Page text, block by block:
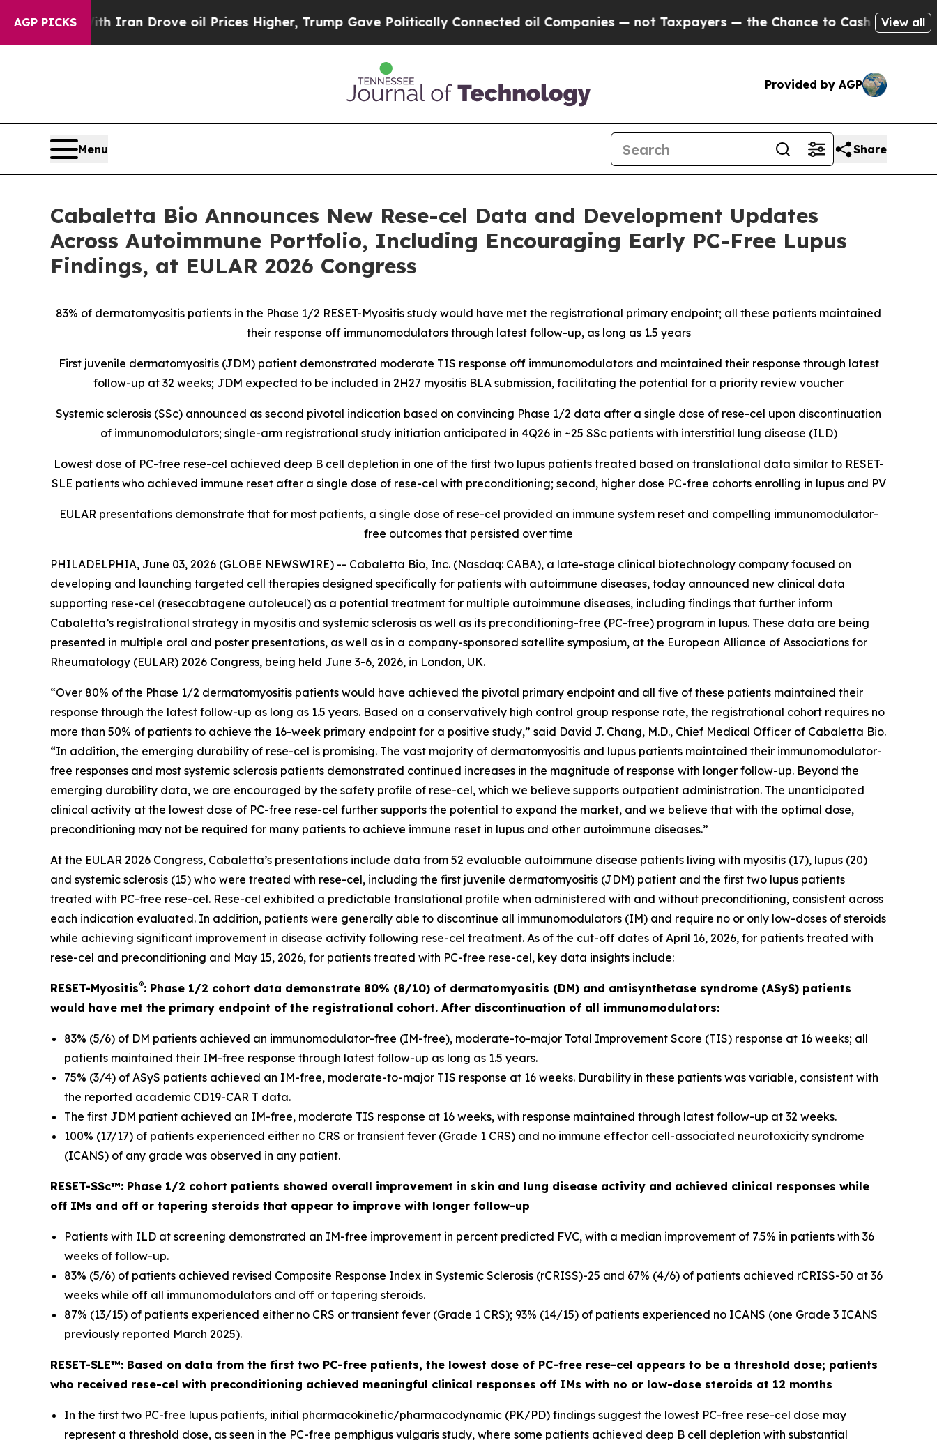
AGP PICKS
Iran Drove oil Prices Higher, Trump Gave Politically Connected oil Companies — not Taxpayers — the Chance to Cash in on Publicly Owned oil
View all
Provided by AGP
Menu Share
Cabaletta Bio Announces New Rese-cel Data and Development Updates
Across Autoimmune Portfolio, Including Encouraging Early PC-Free Lupus
Findings, at EULAR 2026 Congress
83% of dermatomyositis patients in the Phase 1/2 RESET-Myositis study would have met the registrational primary endpoint; all these patients maintained
their response off immunomodulators through latest follow-up, as long as 1.5 years
First juvenile dermatomyositis (JDM) patient demonstrated moderate TIS response off immunomodulators and maintained their response through latest
follow-up at 32 weeks; JDM expected to be included in 2H27 myositis BLA submission, facilitating the potential for a priority review voucher
Systemic sclerosis (SSc) announced as second pivotal indication based on convincing Phase 1/2 data after a single dose of rese-cel upon discontinuation
of immunomodulators; single-arm registrational study initiation anticipated in 4Q26 in ~25 SSc patients with interstitial lung disease (ILD)
Lowest dose of PC-free rese-cel achieved deep B cell depletion in one of the first two lupus patients treated based on translational data similar to RESET-
SLE patients who achieved immune reset after a single dose of rese-cel with preconditioning; second, higher dose PC-free cohorts enrolling in lupus and PV
EULAR presentations demonstrate that for most patients, a single dose of rese-cel provided an immune system reset and compelling immunomodulator-
free outcomes that persisted over time
PHILADELPHIA, June 03, 2026 (GLOBE NEWSWIRE) -- Cabaletta Bio, Inc. (Nasdaq: CABA), a late-stage clinical biotechnology company focused on
developing and launching targeted cell therapies designed specifically for patients with autoimmune diseases, today announced new clinical data
supporting rese-cel (resecabtagene autoleucel) as a potential treatment for multiple autoimmune diseases, including findings that further inform
Cabaletta’s registrational strategy in myositis and systemic sclerosis as well as its preconditioning-free (PC-free) program in lupus. These data are being
presented in multiple oral and poster presentations, as well as in a company-sponsored satellite symposium, at the European Alliance of Associations for
Rheumatology (EULAR) 2026 Congress, being held June 3-6, 2026, in London, UK.
“Over 80% of the Phase 1/2 dermatomyositis patients would have achieved the pivotal primary endpoint and all five of these patients maintained their
response through the latest follow-up as long as 1.5 years. Based on a conservatively high control group response rate, the registrational cohort requires no
more than 50% of patients to achieve the 16-week primary endpoint for a positive study,” said David J. Chang, M.D., Chief Medical Officer of Cabaletta Bio.
“In addition, the emerging durability of rese-cel is promising. The vast majority of dermatomyositis and lupus patients maintained their immunomodulator-
free responses and most systemic sclerosis patients demonstrated continued increases in the magnitude of response with longer follow-up. Beyond the
emerging durability data, we are encouraged by the safety profile of rese-cel, which we believe supports outpatient administration. The unanticipated
clinical activity at the lowest dose of PC-free rese-cel further supports the potential to expand the market, and we believe that with the optimal dose,
preconditioning may not be required for many patients to achieve immune reset in lupus and other autoimmune diseases.”
At the EULAR 2026 Congress, Cabaletta’s presentations include data from 52 evaluable autoimmune disease patients living with myositis (17), lupus (20)
and systemic sclerosis (15) who were treated with rese-cel, including the first juvenile dermatomyositis (JDM) patient and the first two lupus patients
treated with PC-free rese-cel. Rese-cel exhibited a predictable translational profile when administered with and without preconditioning, consistent across
each indication evaluated. In addition, patients were generally able to discontinue all immunomodulators (IM) and require no or only low-doses of steroids
while achieving significant improvement in disease activity following rese-cel treatment. As of the cut-off dates of April 16, 2026, for patients treated with
rese-cel and preconditioning and May 15, 2026, for patients treated with PC-free rese-cel, key data insights include:
RESET-Myositis®: Phase 1/2 cohort data demonstrate 80% (8/10) of dermatomyositis (DM) and antisynthetase syndrome (ASyS) patients
would have met the primary endpoint of the registrational cohort. After discontinuation of all immunomodulators:
83% (5/6) of DM patients achieved an immunomodulator-free (IM-free), moderate-to-major Total Improvement Score (TIS) response at 16 weeks; all
patients maintained their IM-free response through latest follow-up as long as 1.5 years.
75% (3/4) of ASyS patients achieved an IM-free, moderate-to-major TIS response at 16 weeks. Durability in these patients was variable, consistent with
the reported academic CD19-CAR T data.
The first JDM patient achieved an IM-free, moderate TIS response at 16 weeks, with response maintained through latest follow-up at 32 weeks.
100% (17/17) of patients experienced either no CRS or transient fever (Grade 1 CRS) and no immune effector cell-associated neurotoxicity syndrome
(ICANS) of any grade was observed in any patient.
RESET-SSc™: Phase 1/2 cohort patients showed overall improvement in skin and lung disease activity and achieved clinical responses while
off IMs and off or tapering steroids that appear to improve with longer follow-up
Patients with ILD at screening demonstrated an IM-free improvement in percent predicted FVC, with a median improvement of 7.5% in patients with 36
weeks of follow-up.
83% (5/6) of patients achieved revised Composite Response Index in Systemic Sclerosis (rCRISS)-25 and 67% (4/6) of patients achieved rCRISS-50 at 36
weeks while off all immunomodulators and off or tapering steroids.
87% (13/15) of patients experienced either no CRS or transient fever (Grade 1 CRS); 93% (14/15) of patients experienced no ICANS (one Grade 3 ICANS
previously reported March 2025).
RESET-SLE™: Based on data from the first two PC-free patients, the lowest dose of PC-free rese-cel appears to be a threshold dose; patients
who received rese-cel with preconditioning achieved meaningful clinical responses off IMs with no or low-dose steroids at 12 months
In the first two PC-free lupus patients, initial pharmacokinetic/pharmacodynamic (PK/PD) findings suggest the lowest PC-free rese-cel dose may
represent a threshold dose, as seen in the PC-free pemphigus vulgaris study, where some patients achieved deep B cell depletion with substantial